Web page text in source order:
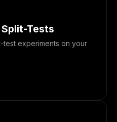
Tests
test experiments on your